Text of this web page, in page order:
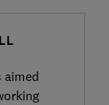
aimed